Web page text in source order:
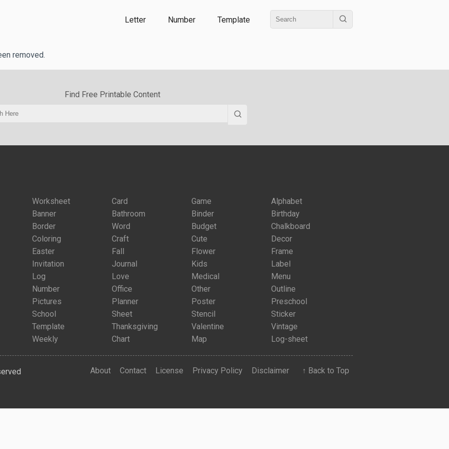
Letter Number Template
removed.
Find Free Printable Content
Worksheet Card Game
Alphabet
Banner
Bathroom Binder
Birthday
Border
Word Budget
Chalkboard
Coloring
Craft Cute
Decor
Easter
Fall Flower
Frame
Invitation
Journal Kids
Label
Log
Love Medical
Menu
Number
Office Other
Outline
Pictures
Planner Poster
Preschool
School
Sheet Stencil
Sticker
Template
Thanksgiving Valentine
Vintage
Weekly
Chart Map Log-sheet
About Contact License Privacy Policy Disclaimer ↑ Back to Top